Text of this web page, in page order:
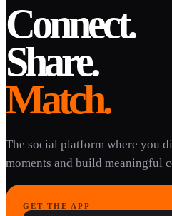
Connect.
Share.
Match.
The social platform where you
moments and build meaningful
GET THE APP